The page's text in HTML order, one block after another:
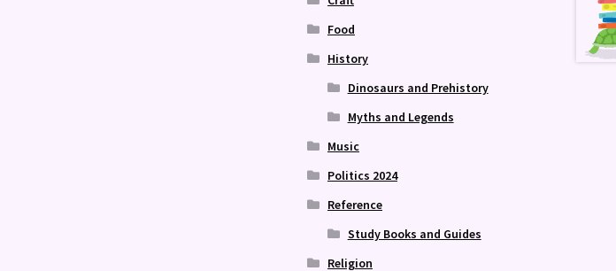
Food
History
Dinosaurs and Prehistory
Myths and Legends
Music
Politics 2024
Reference
Study Books and Guides
Religion